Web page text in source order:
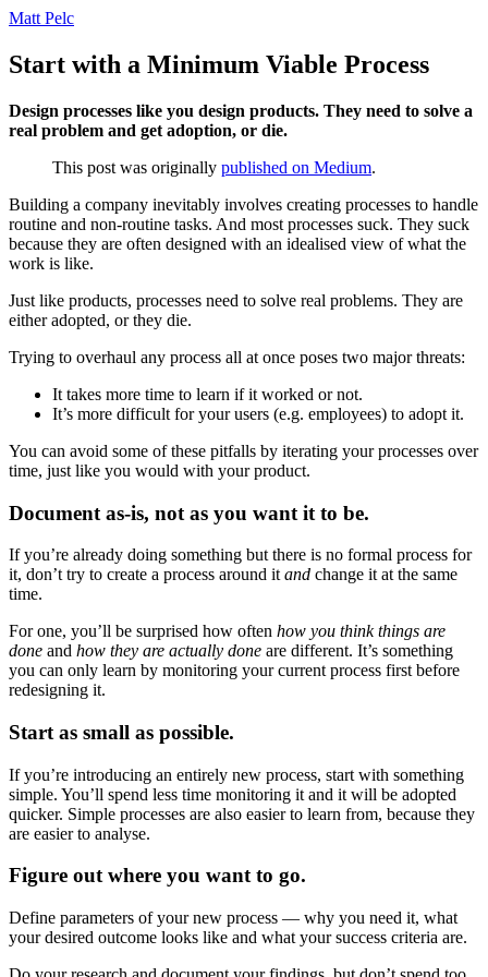
Matt Pelc
Start with a Minimum Viable Process
Design processes like you design products. They need to solve a
real problem and get adoption, or die.
This post was originally published on Medium.
Building a company inevitably involves creating processes to handle
routine and non-routine tasks. And most processes suck. They suck
because they are often designed with an idealised view of what the
work is like.
Just like products, processes need to solve real problems. They are
either adopted, or they die.
Trying to overhaul any process all at once poses two major threats:
It takes more time to learn if it worked or not.
It’s more difficult for your users (e.g. employees) to adopt it.
You can avoid some of these pitfalls by iterating your processes over
time, just like you would with your product.
Document as-is, not as you want it to be.
If you’re already doing something but there is no formal process for
it, don’t try to create a process around it and change it at the same
time.
For one, you’ll be surprised how often how you think things are
done and how they are actually done are different. It’s something
you can only learn by monitoring your current process first before
redesigning it.
Start as small as possible.
If you’re introducing an entirely new process, start with something
simple. You’ll spend less time monitoring it and it will be adopted
quicker. Simple processes are also easier to learn from, because they
are easier to analyse.
Figure out where you want to go.
Define parameters of your new process — why you need it, what
your desired outcome looks like and what your success criteria are.